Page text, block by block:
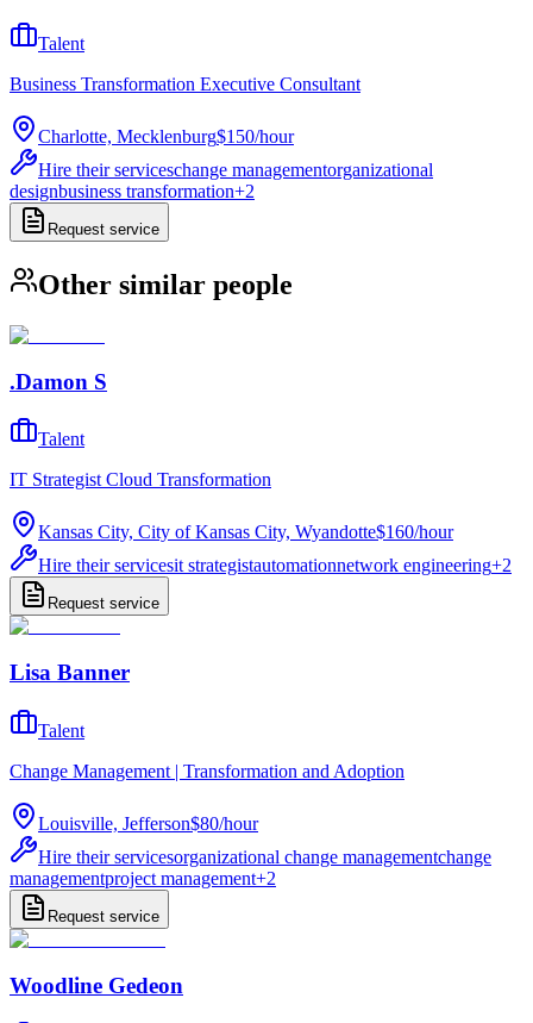
Talent
Business Transformation Executive Consultant
Charlotte, Mecklenburg$150/hour
Hire their serviceschange managementorganizational
designbusiness transformation+2
Request service
Other similar people
.Damon S
Talent
IT Strategist Cloud Transformation
Kansas City, City of Kansas City, Wyandotte$160/hour
Hire their servicesit strategistautomationnetwork engineering+2
Request service
Lisa Banner
Talent
Change Management | Transformation and Adoption
Louisville, Jefferson$80/hour
Hire their servicesorganizational change managementchange
managementproject management+2
Request service
Woodline Gedeon